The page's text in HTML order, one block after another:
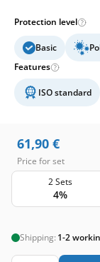
Protection level
Basic
Features
ISO standard
61,90 €
Price for set
2 Sets
4%
Shipping: 1-2